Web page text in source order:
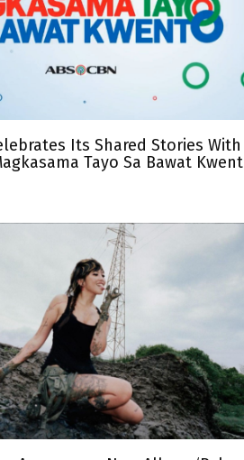
Its Shared Stories With
Tayo Sa Bawat